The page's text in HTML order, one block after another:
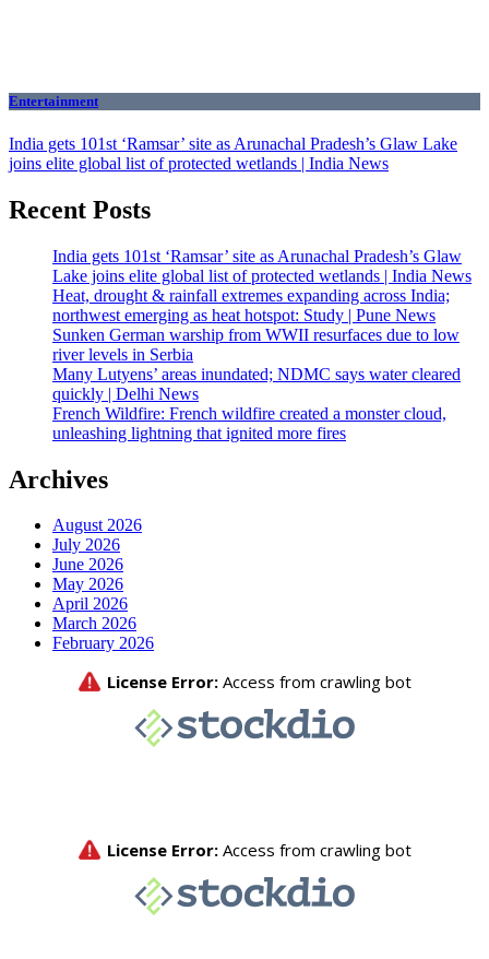
Entertainment
India gets 101st ‘Ramsar’ site as Arunachal Pradesh’s Glaw Lake
joins elite global list of protected wetlands | India News
Recent Posts
India gets 101st ‘Ramsar’ site as Arunachal Pradesh’s Glaw
Lake joins elite global list of protected wetlands | India News
Heat, drought & rainfall extremes expanding across India;
northwest emerging as heat hotspot: Study | Pune News
Sunken German warship from WWII resurfaces due to low
river levels in Serbia
Many Lutyens’ areas inundated; NDMC says water cleared
quickly | Delhi News
French Wildfire: French wildfire created a monster cloud,
unleashing lightning that ignited more fires
Archives
August 2026
July 2026
June 2026
May 2026
April 2026
March 2026
February 2026